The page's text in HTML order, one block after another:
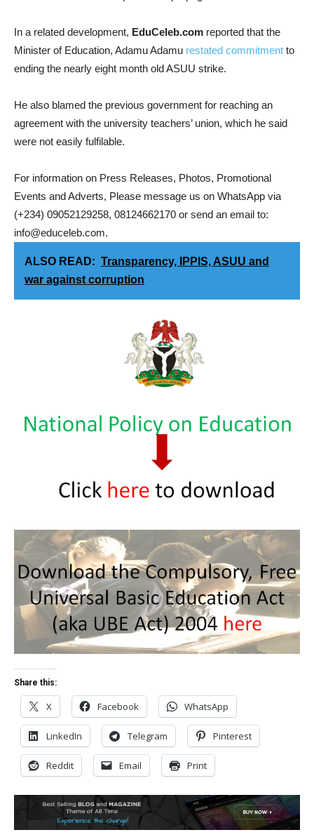
In a related development, EduCeleb.com reported that the
Minister of Education, Adamu Adamu restated commitment to
ending the nearly eight month old ASUU strike.
He also blamed the previous government for reaching an
agreement with the university teachers’ union, which he said
were not easily fulfilable.
For information on Press Releases, Photos, Promotional
Events and Adverts, Please message us on WhatsApp via
(+234) 09052129258, 08124662170 or send an email to:
info@educeleb.com.
ALSO READ: Transparency, IPPIS, ASUU and
war against corruption
Share this:
X Facebook WhatsApp
LinkedIn Telegram Pinterest
Reddit Email Print